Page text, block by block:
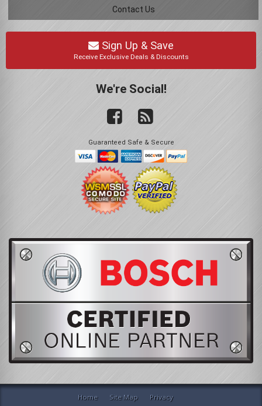
Contact Us
Sign Up & Save
Receive Exclusive Deals & Discounts
We're Social!
Guaranteed Safe & Secure
Home Site Map Privacy